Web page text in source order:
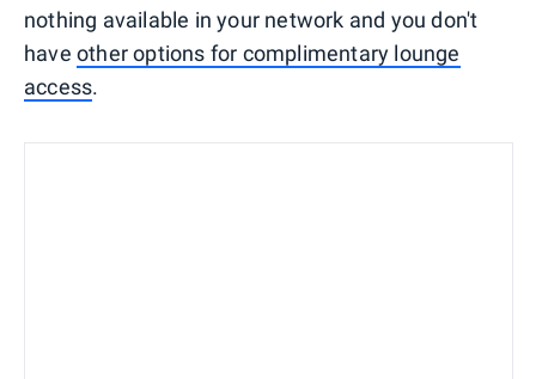
nothing available in your network and you don't
have other options for complimentary lounge
access.